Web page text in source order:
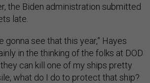
the Biden administration submitted
late.
gonna see that this year,” Hayes
in the thinking of the folks at DOD
can kill one of my ships pretty
what do I do to protect that ship?